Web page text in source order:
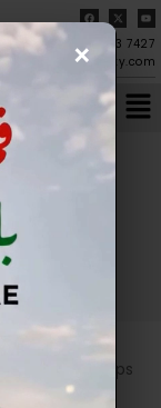
×04-273 7427
for. Perhaps